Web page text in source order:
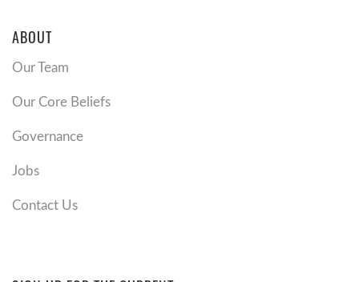
ABOUT
Our Team
Our Core Beliefs
Governance
Jobs
Contact Us